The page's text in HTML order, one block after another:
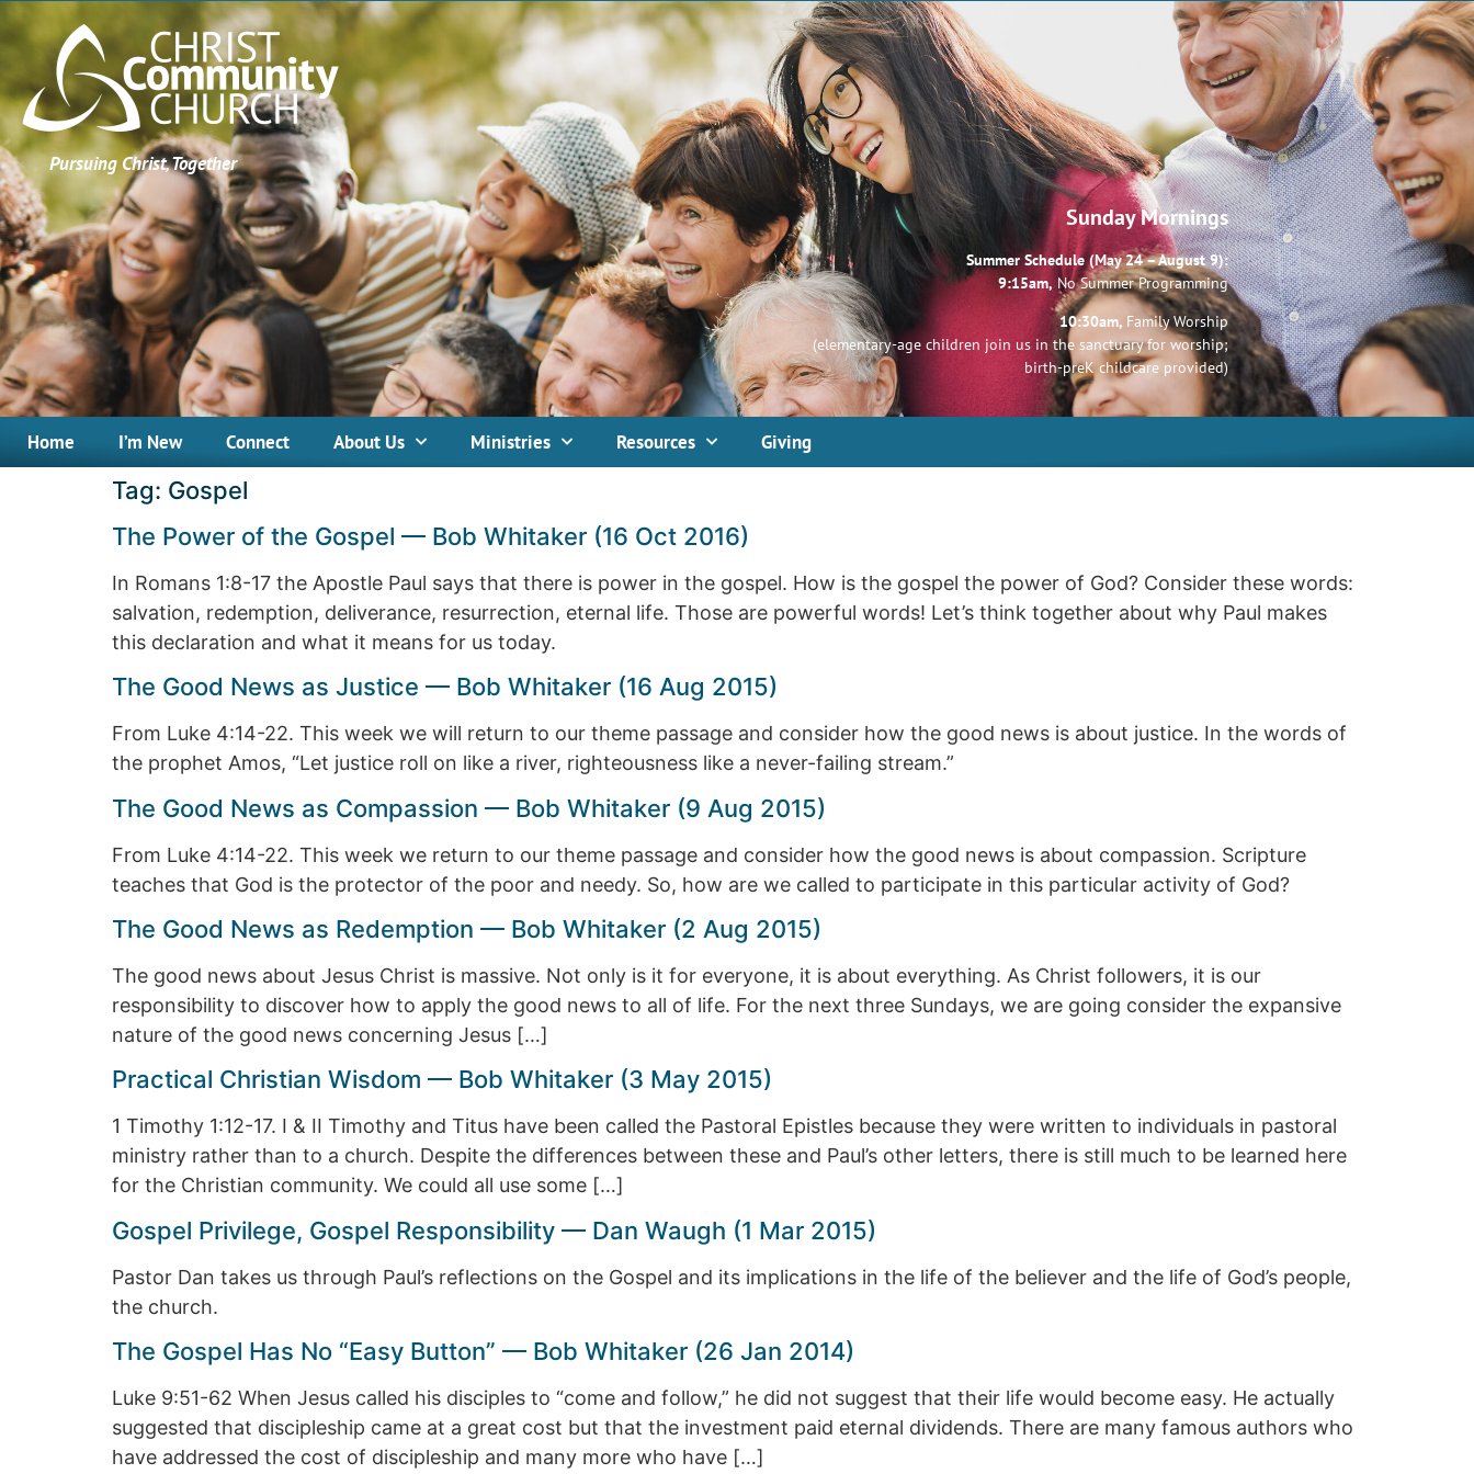
Pursuing Christ, Together
Sunday Mornings
Summer Schedule (May 24 – August 9):
9:15am, No Summer Programming
10:30am, Family Worship
(elementary-age children join us in the sanctuary for worship;
birth-preK childcare provided)
Home I’m New Connect About Us Ministries Resources Giving
Tag: Gospel
The Power of the Gospel — Bob Whitaker (16 Oct 2016)
In Romans 1:8-17 the Apostle Paul says that there is power in the gospel. How is the gospel the power of God? Consider these words:
salvation, redemption, deliverance, resurrection, eternal life. Those are powerful words! Let’s think together about why Paul makes
this declaration and what it means for us today.
The Good News as Justice — Bob Whitaker (16 Aug 2015)
From Luke 4:14-22. This week we will return to our theme passage and consider how the good news is about justice. In the words of
the prophet Amos, “Let justice roll on like a river, righteousness like a never-failing stream.”
The Good News as Compassion — Bob Whitaker (9 Aug 2015)
From Luke 4:14-22. This week we return to our theme passage and consider how the good news is about compassion. Scripture
teaches that God is the protector of the poor and needy. So, how are we called to participate in this particular activity of God?
The Good News as Redemption — Bob Whitaker (2 Aug 2015)
The good news about Jesus Christ is massive. Not only is it for everyone, it is about everything. As Christ followers, it is our
responsibility to discover how to apply the good news to all of life. For the next three Sundays, we are going consider the expansive
nature of the good news concerning Jesus […]
Practical Christian Wisdom — Bob Whitaker (3 May 2015)
1 Timothy 1:12-17. I & II Timothy and Titus have been called the Pastoral Epistles because they were written to individuals in pastoral
ministry rather than to a church. Despite the differences between these and Paul’s other letters, there is still much to be learned here
for the Christian community. We could all use some […]
Gospel Privilege, Gospel Responsibility — Dan Waugh (1 Mar 2015)
Pastor Dan takes us through Paul’s reflections on the Gospel and its implications in the life of the believer and the life of God’s people,
the church.
The Gospel Has No “Easy Button” — Bob Whitaker (26 Jan 2014)
Luke 9:51-62 When Jesus called his disciples to “come and follow,” he did not suggest that their life would become easy. He actually
suggested that discipleship came at a great cost but that the investment paid eternal dividends. There are many famous authors who
have addressed the cost of discipleship and many more who have […]